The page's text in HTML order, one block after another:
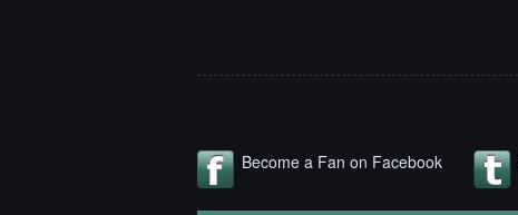
Become a Fan on Facebook